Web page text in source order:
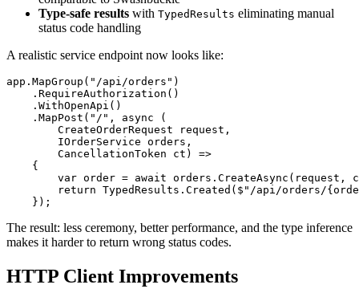
Type-safe results with TypedResults eliminating manual
status code handling
A realistic service endpoint now looks like:
app.MapGroup("/api/orders")
    .RequireAuthorization()
    .WithOpenApi()
    .MapPost("/", async (
        CreateOrderRequest request,
        IOrderService orders,
        CancellationToken ct) =>
    {
var order = await orders.CreateAsync(request,
return TypedResults.Created($"/api/orders/
The result: less ceremony, better performance, and the type inference
makes it harder to return wrong status codes.
HTTP Client Improvements